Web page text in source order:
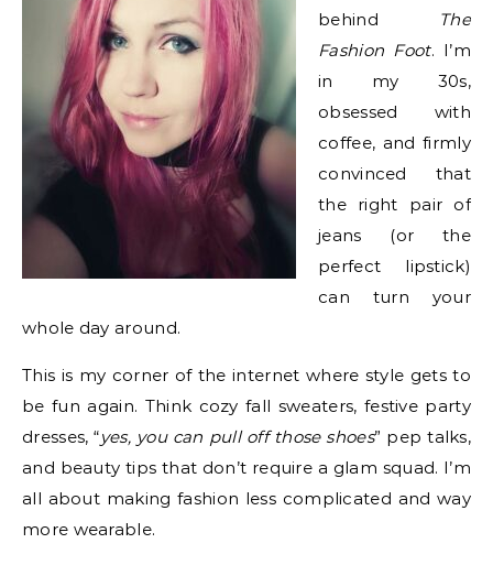
behind
The
Fashion Foot. I’m
in my 30s,
obsessed with
coffee, and firmly
convinced that
the right pair of
jeans (or the
perfect lipstick)
can turn your
whole day around.
This is my corner of the internet where style gets to
be fun again. Think cozy fall sweaters, festive party
dresses, “yes, you can pull off those shoes” pep talks,
and beauty tips that don’t require a glam squad. I’m
all about making fashion less complicated and way
more wearable.